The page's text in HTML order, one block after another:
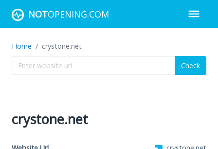
NOTOPENING.COM
Home crystone.net
Check
crystone.net